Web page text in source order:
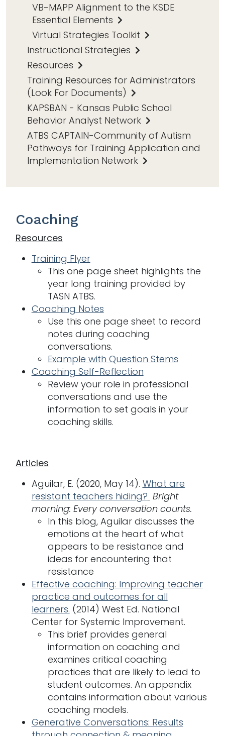
VB-MAPP Alignment to the KSDE
Essential Elements
Virtual Strategies Toolkit
Instructional Strategies
Resources
Training Resources for Administrators
(Look For Documents)
KAPSBAN - Kansas Public School
Behavior Analyst Network
ATBS CAPTAIN-Community of Autism
Pathways for Training Application and
Implementation Network
Coaching
Resources
Training Flyer
This one page sheet highlights the
year long training provided by
TASN ATBS.
Coaching Notes
Use this one page sheet to record
notes during coaching
conversations.
Example with Question Stems
Coaching Self-Reflection
Review your role in professional
conversations and use the
information to set goals in your
coaching skills.
Articles
Aguilar, E. (2020, May 14). What are
resistant teachers hiding? Bright
morning: Every conversation counts.
In this blog, Aguilar discusses the
emotions at the heart of what
appears to be resistance and
ideas for encountering that
resistance
Effective coaching: Improving teacher
practice and outcomes for all
learners. (2014) West Ed. National
Center for Systemic Improvement.
This brief provides general
information on coaching and
examines critical coaching
practices that are likely to lead to
student outcomes. An appendix
contains information about various
coaching models.
Generative Conversations: Results